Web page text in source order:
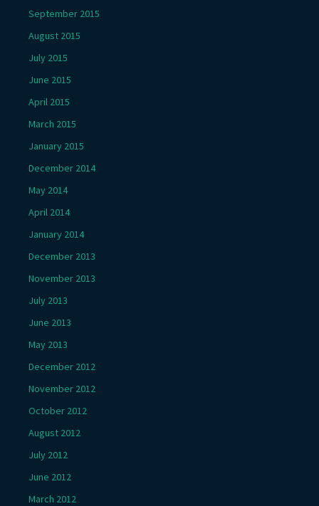
September 2015
August 2015
July 2015
June 2015
April 2015
March 2015
January 2015
December 2014
May 2014
April 2014
January 2014
December 2013
November 2013
July 2013
June 2013
May 2013
December 2012
November 2012
October 2012
August 2012
July 2012
June 2012
March 2012